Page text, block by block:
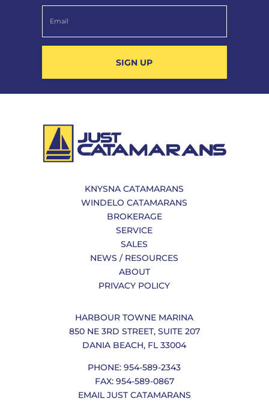
SIGN UP
KNYSNA CATAMARANS
WINDELO CATAMARANS
BROKERAGE
SERVICE
SALES
NEWS / RESOURCES
ABOUT
PRIVACY POLICY
HARBOUR TOWNE MARINA
850 NE 3RD STREET, SUITE 207
DANIA BEACH, FL 33004
PHONE: 954-589-2343
FAX: 954-589-0867
EMAIL JUST CATAMARANS